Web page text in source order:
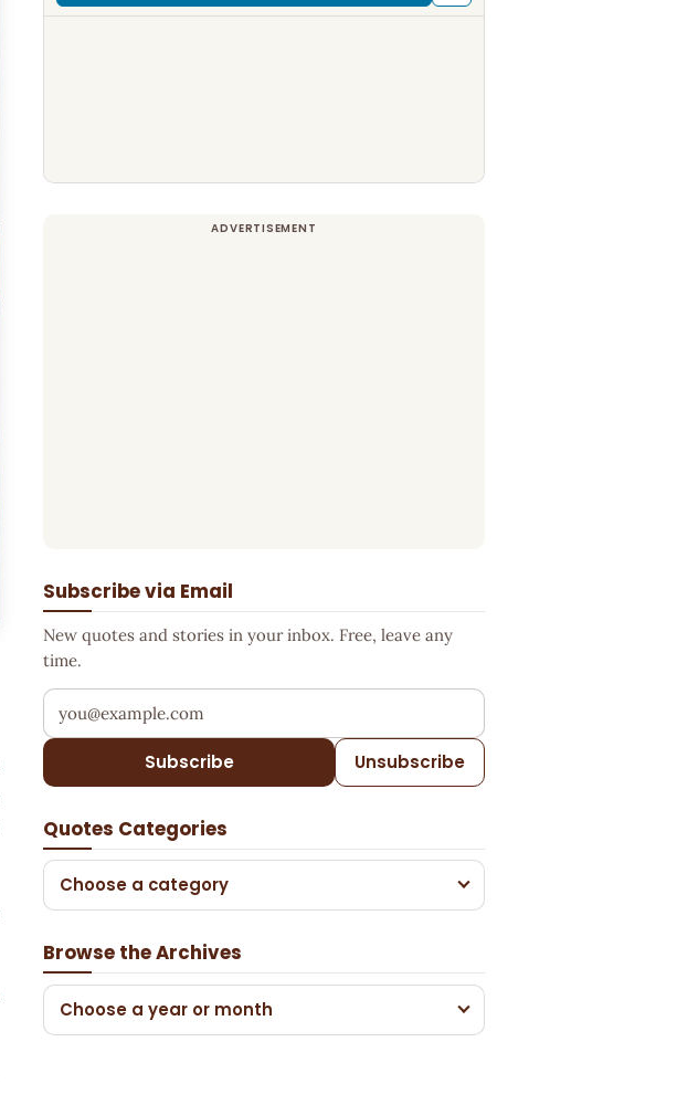
Subscribe via Email
New quotes and stories in your inbox. Free, leave any
time.
Your email address
Subscribe Unsubscribe
Quotes Categories
Choose a category
Browse the Archives
Choose a year or month